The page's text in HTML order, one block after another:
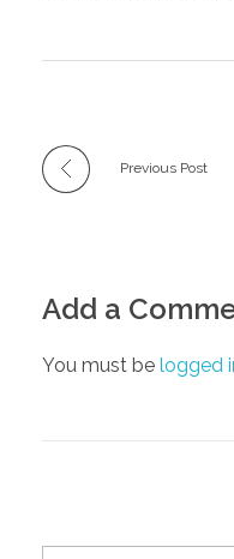
Previous Post
Add a
You must be logged